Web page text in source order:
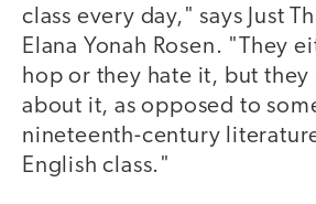
class every day," says Just
Elana Yonah Rosen. "They
hop or they hate it, but
about it, as opposed to
nineteenth-century
English class."